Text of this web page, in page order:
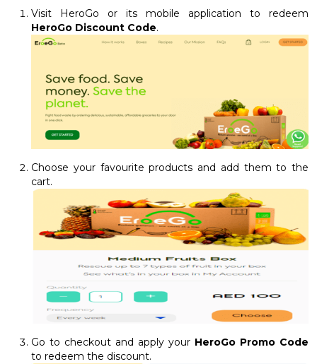
Visit HeroGo or its mobile application to redeem
HeroGo Discount Code.
Choose your favourite products and add them to the
cart.
Go to checkout and apply your HeroGo Promo Code
to redeem the discount.